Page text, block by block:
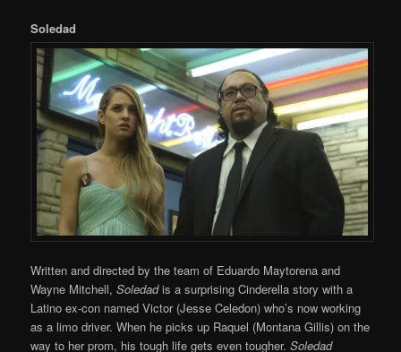
Soledad
Written and directed by the team of Eduardo Maytorena and
Wayne Mitchell,Soledadis a surprising Cinderella story with a
Latino ex-con named Victor (Jesse Celedon) who’s now working
as a limo driver. When he picks up Raquel (Montana Gillis) on the
way to her prom, his tough life gets even tougher.Soledad